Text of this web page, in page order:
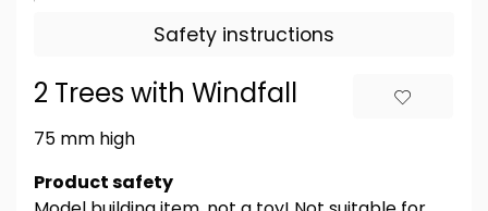
Safety instructions
2 Trees with Windfall
75 mm high
Product safety